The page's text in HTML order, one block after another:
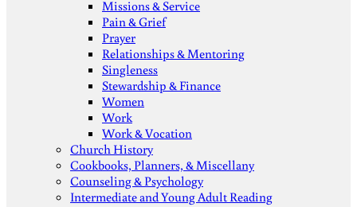
Missions & Service
Pain & Grief
Prayer
Relationships & Mentoring
Singleness
Stewardship & Finance
Women
Work
Work & Vocation
Church History
Cookbooks, Planners, & Miscellany
Counseling & Psychology
Intermediate and Young Adult Reading